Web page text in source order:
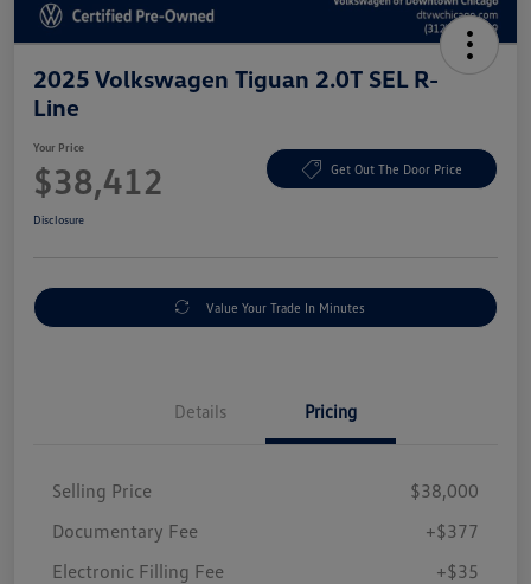
2025 Volkswagen Tiguan 2.0T SEL R-
Line
Your Price
$38,412 Get Out The Door Price
Disclosure
Value Your Trade In Minutes
Details Pricing
Selling Price
$38,000
Documentary Fee
+$377
Electronic Filling Fee
+$35